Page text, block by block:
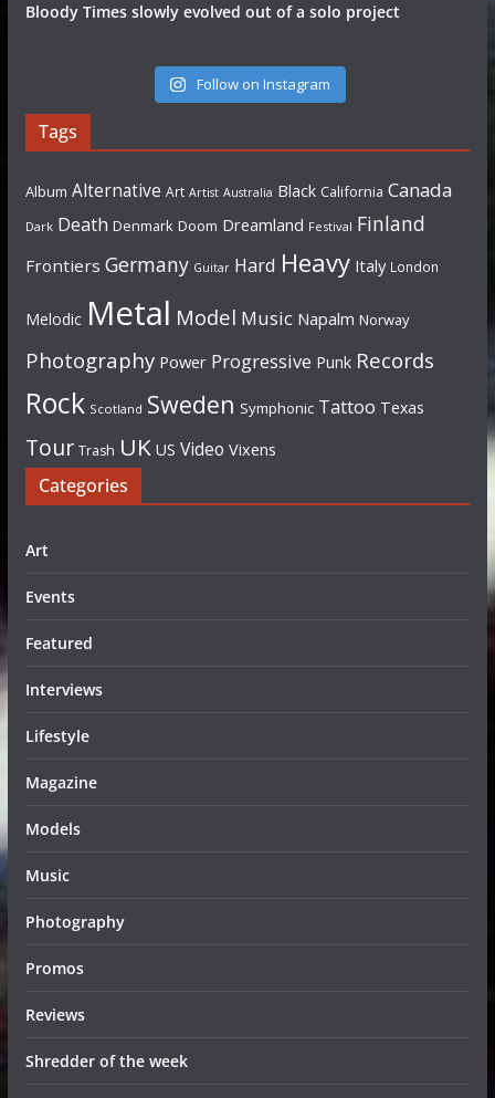
Bloody Times slowly evolved out of a solo project
Follow on Instagram
Tags
Album Alternative Art Artist Australia Black California Canada
Dark Death Denmark Doom Dreamland Festival Finland
Frontiers Germany Guitar Hard Heavy Italy London
Melodic Metal Model Music Napalm Norway
Photography Power Progressive Punk Records
Rock Scotland Sweden Symphonic Tattoo Texas
Tour Trash UK US Video Vixens
Categories
Art
Events
Featured
Interviews
Lifestyle
Magazine
Models
Music
Photography
Promos
Reviews
Shredder of the week